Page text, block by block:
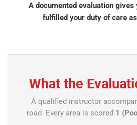
A documented evaluation gives
fulfilled your duty of care
What the
A qualified instructor
road. Every area is scored 1